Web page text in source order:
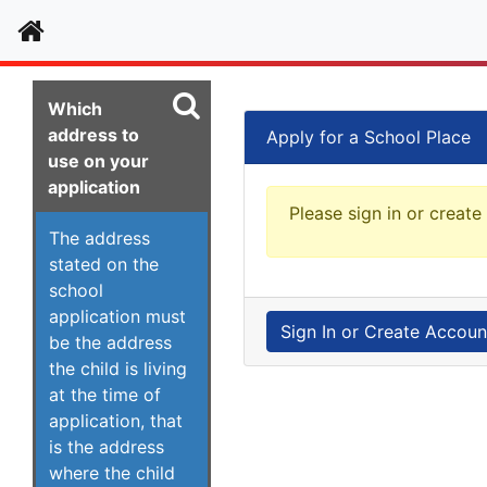
Home
Which
address to
use on your
application
The address
stated on the
school
application must
be the address
the child is living
at the time of
application, that
is the address
where the child
Apply for a School Place
Please sign in or
Sign In or Create